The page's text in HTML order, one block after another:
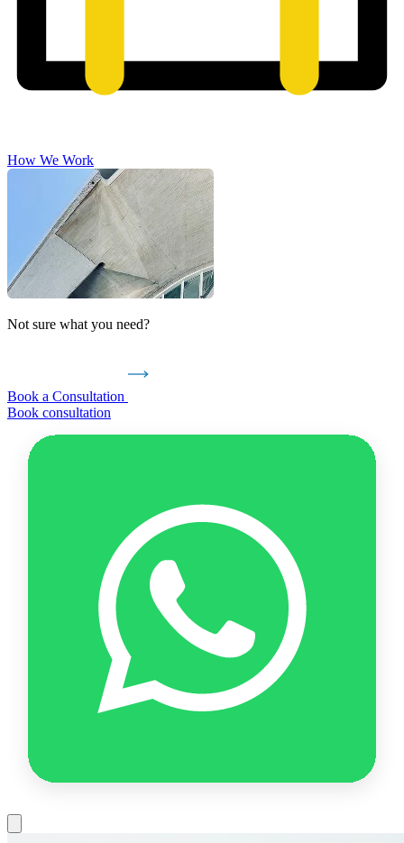
How We Work
Not sure what you need?
Book a Consultation
Book consultation